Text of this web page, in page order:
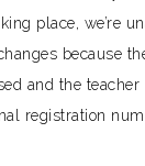
place, we’re
because
and the
registration